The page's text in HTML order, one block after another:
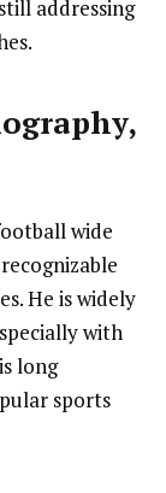
addressing
wide
He is widely
with
long
sports